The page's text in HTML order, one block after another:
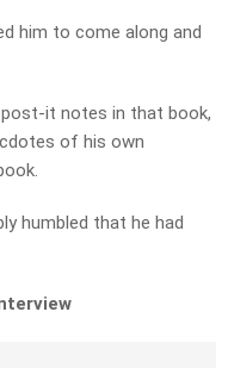
him to come along and
post-it notes in that book,
of his own
humbled that he had